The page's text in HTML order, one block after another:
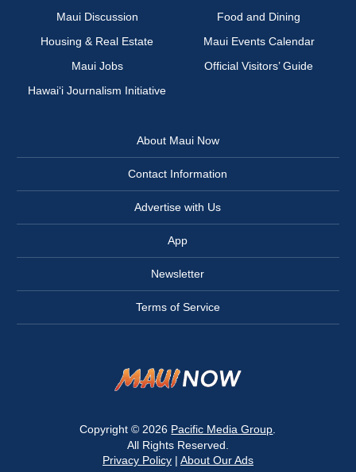
Maui Discussion
Food and Dining
Housing & Real Estate
Maui Events Calendar
Maui Jobs
Official Visitors’ Guide
Hawai‘i Journalism Initiative
About Maui Now
Contact Information
Advertise with Us
App
Newsletter
Terms of Service
Copyright © 2026 Pacific Media Group
All Rights Reserved.
Privacy Policy| About Our Ads